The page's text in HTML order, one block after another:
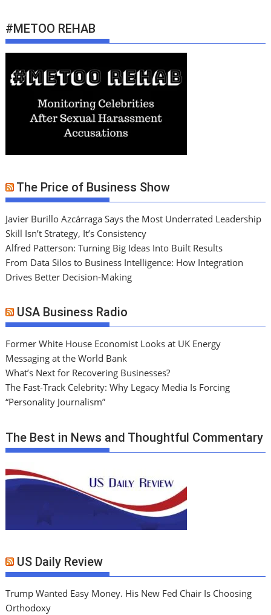
#METOO REHAB
The Price of Business Show
Javier Burillo Azcárraga Says the Most Underrated Leadership
Skill Isn’t Strategy, It’s Consistency
Alfred Patterson: Turning Big Ideas Into Built Results
From Data Silos to Business Intelligence: How Integration
Drives Better Decision-Making
USA Business Radio
Former White House Economist Looks at UK Energy
Messaging at the World Bank
What’s Next for Recovering Businesses?
The Fast-Track Celebrity: Why Legacy Media Is Forcing
“Personality Journalism”
The Best in News and Thoughtful Commentary
US Daily Review
Trump Wanted Easy Money. His New Fed Chair Is Choosing
Orthodoxy